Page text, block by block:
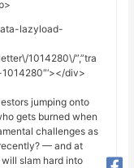
lazyload-
1014280\/”,”tra
div>
jumping onto
gets burned when
challenges as
— and at
slam hard into